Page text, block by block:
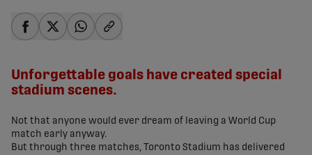
Unforgettable goals have created special
stadium scenes.
Not that anyone would ever dream of leaving a World Cup
match early anyway.
But through three matches, Toronto Stadium has delivered